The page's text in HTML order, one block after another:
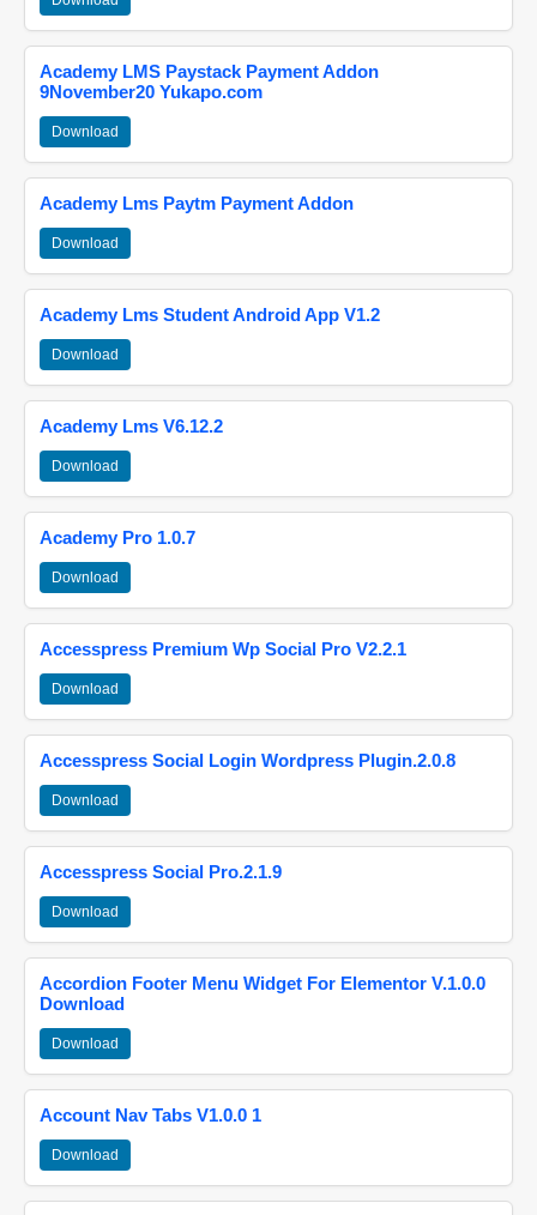
Academy LMS Paystack Payment Addon
9November20 Yukapo.com
Download
Academy Lms Paytm Payment Addon
Download
Academy Lms Student Android App V1.2
Download
Academy Lms V6.12.2
Download
Academy Pro 1.0.7
Download
Accesspress Premium Wp Social Pro V2.2.1
Download
Accesspress Social Login Wordpress Plugin.2.0.8
Download
Accesspress Social Pro.2.1.9
Download
Accordion Footer Menu Widget For Elementor V.1.0.0
Download
Download
Account Nav Tabs V1.0.0 1
Download